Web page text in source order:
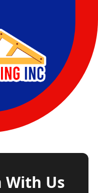
With Us